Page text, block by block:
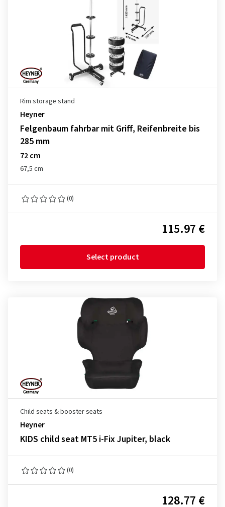
Rim storage stand
Heyner
Felgenbaum fahrbar mit Griff, Reifenbreite bis
285 mm
72 cm
67,5 cm
(0)
115.97 €
Select product
Child seats & booster seats
Heyner
KIDS child seat MT5 i-Fix Jupiter, black
(0)
128.77 €